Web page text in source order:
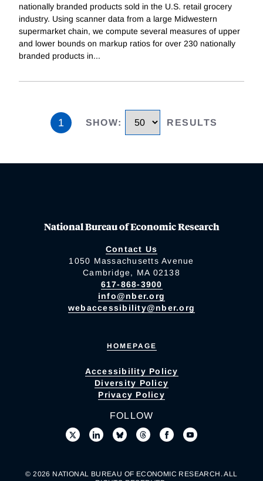
nationally branded products sold in the U.S. retail grocery
industry. Using scanner data from a large Midwestern
supermarket chain, we compute several measures of upper
and lower bounds on markup ratios for over 230 nationally
branded products in...
1 SHOW: RESULTS
National Bureau of Economic Research
Contact Us
1050 Massachusetts Avenue
Cambridge, MA 02138
617-868-3900
info@nber.org
webaccessibility@nber.org
HOMEPAGE
Accessibility Policy
Diversity Policy
Privacy Policy
FOLLOW
© 2026 NATIONAL BUREAU OF ECONOMIC RESEARCH. ALL